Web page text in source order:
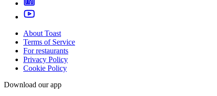
About Toast
Terms of Service
For restaurants
Privacy Policy
Cookie Policy
Download our app